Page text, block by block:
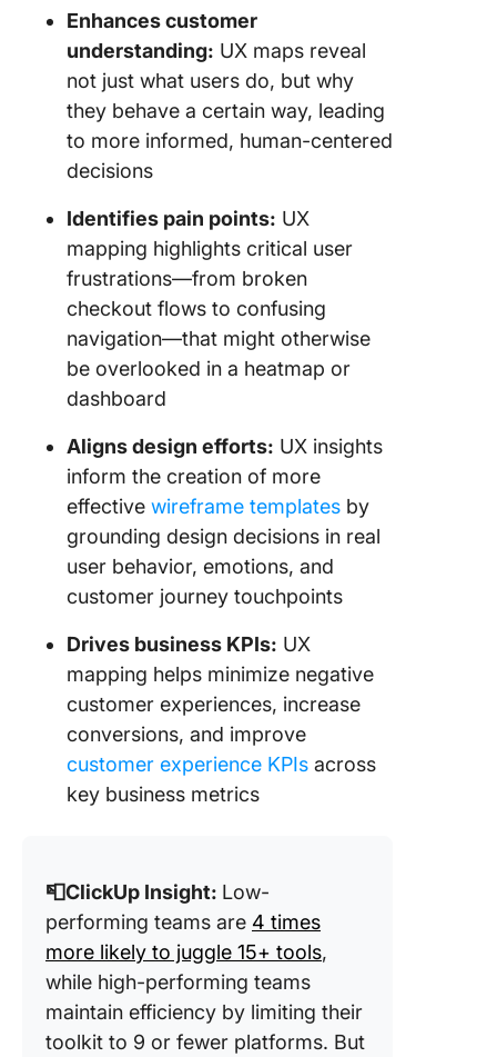
Enhances customer
understanding: UX maps reveal
not just what users do, but why
they behave a certain way, leading
to more informed, human-centered
decisions
Identifies pain points: UX
mapping highlights critical user
frustrations—from broken
checkout flows to confusing
navigation—that might otherwise
be overlooked in a heatmap or
dashboard
Aligns design efforts: UX insights
inform the creation of more
effective wireframe templates by
grounding design decisions in real
user behavior, emotions, and
customer journey touchpoints
Drives business KPIs: UX
mapping helps minimize negative
customer experiences, increase
conversions, and improve
customer experience KPIs across
key business metrics
📮ClickUp Insight: Low-
performing teams are 4 times
more likely to juggle 15+ tools,
while high-performing teams
maintain efficiency by limiting their
toolkit to 9 or fewer platforms. But